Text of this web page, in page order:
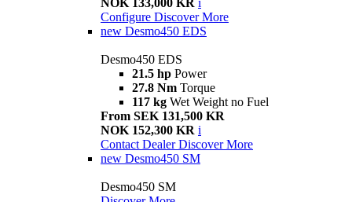
NOK 133,000 KR i
Configure Discover More
new Desmo450 EDS
Desmo450 EDS
21.5 hp Power
27.8 Nm Torque
117 kg Wet Weight no Fuel
From SEK 131,500 KR
NOK 152,300 KR i
Contact Dealer Discover More
new Desmo450 SM
Desmo450 SM